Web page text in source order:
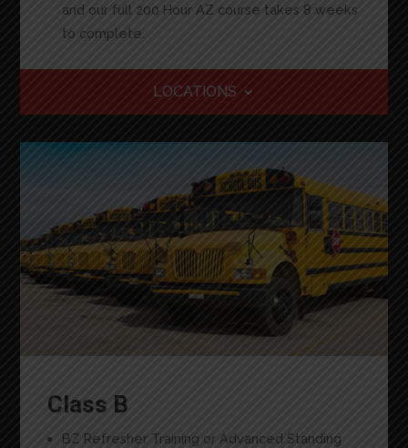
and our full 200 Hour AZ course takes 8 weeks
to complete.
LOCATIONS
Class B
BZ Refresher Training or Advanced Standing